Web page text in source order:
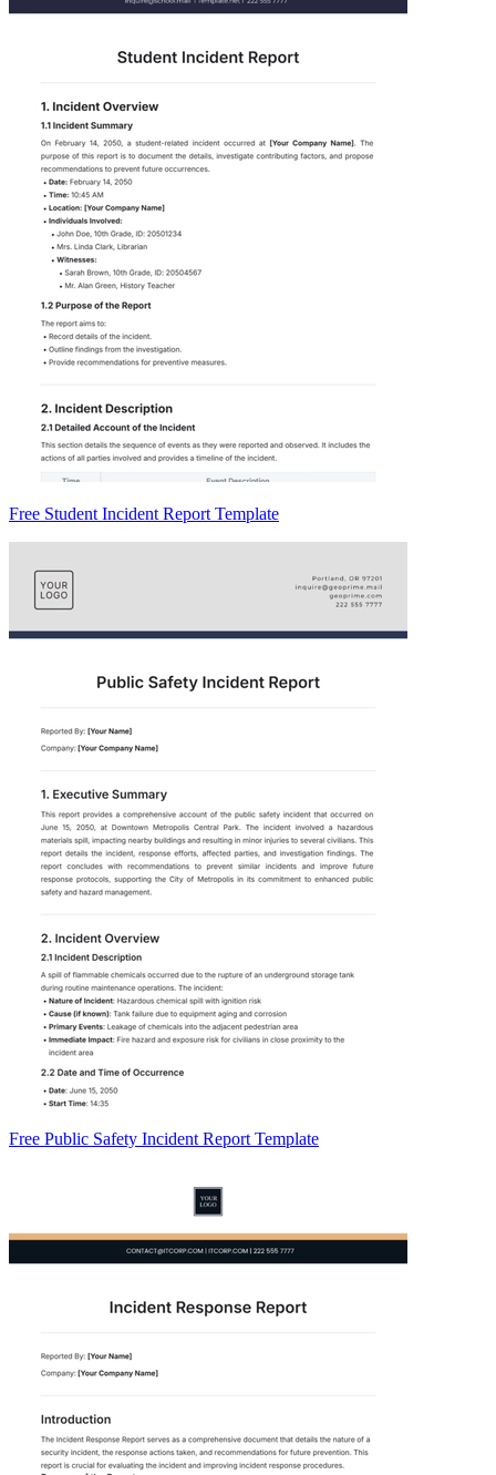
Free Student Incident Report Template
Free Public Safety Incident Report Template